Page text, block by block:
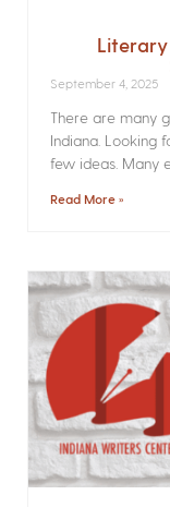
September 4, 2025
There are many
Indiana. Looking
few ideas. Many
Read More »